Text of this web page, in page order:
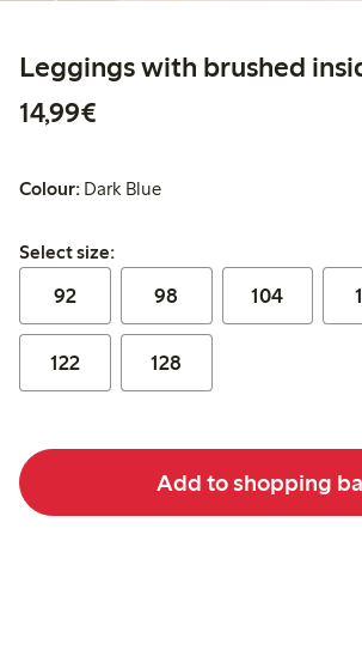
Leggings with brushed
14,99€
Colour: Dark Blue
Select size:
Select size:
92 98 104
122 128
Add to shopping